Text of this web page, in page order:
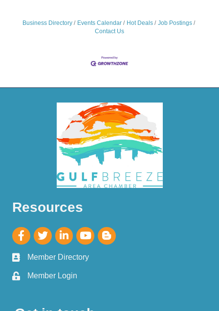
Business Directory Events Calendar Hot Deals
Job Postings
Contact Us
Resources
Member Directory
Member Login